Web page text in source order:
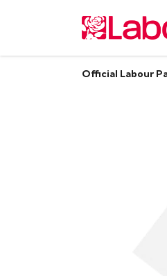
Official Labour